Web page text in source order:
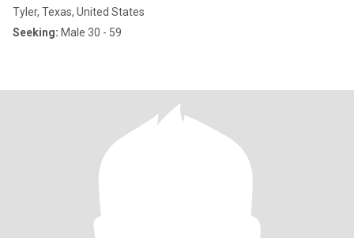
Tyler, Texas, United States
Seeking: Male 30 - 59